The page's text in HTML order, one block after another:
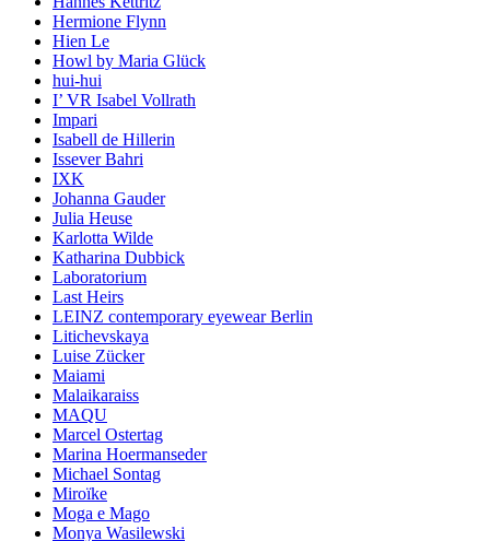
Hermione Flynn
Hien Le
Howl by Maria Glück
hui-hui
I’ VR Isabel Vollrath
Impari
Isabell de Hillerin
Issever Bahri
IXK
Johanna Gauder
Julia Heuse
Karlotta Wilde
Katharina Dubbick
Laboratorium
Last Heirs
LEINZ contemporary eyewear Berlin
Litichevskaya
Luise Zücker
Maiami
Malaikaraiss
MAQU
Marcel Ostertag
Marina Hoermanseder
Michael Sontag
Miroïke
Moga e Mago
Monya Wasilewski